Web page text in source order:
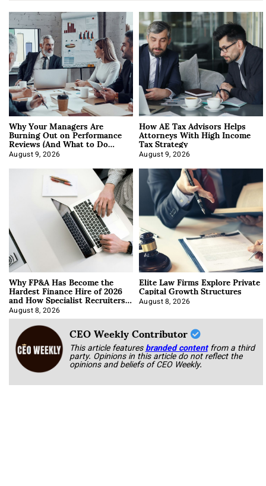
Why Your Managers Are
Burning Out on Performance
Reviews (And What to Do
About It)
August 9, 2026
How AE Tax Advisors Helps
Attorneys With High Income
Tax Strategy
August 9, 2026
Why FP&A Has Become the
Hardest Finance Hire of 2026
and How Specialist Recruiters
Approach It
August 8, 2026
Elite Law Firms Explore Private
Capital Growth Structures
August 8, 2026
CEO Weekly Contributor
This article featuresbranded content from a third
party. Opinions in this article do not reflect the
opinions and beliefs of CEO Weekly.